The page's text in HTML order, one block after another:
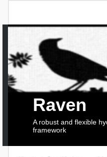
Raven
A robust and flexible
framework